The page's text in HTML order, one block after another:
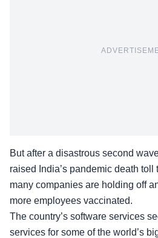
But after a disastrous second
raised India’s pandemic death toll
many companies are holding off
more employees vaccinated.
The country’s software services
services for some of the world’s